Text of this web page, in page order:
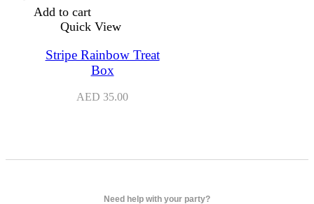
Add to cart
Quick View
Stripe Rainbow Treat
Box
AED 35.00
Need help with your party?